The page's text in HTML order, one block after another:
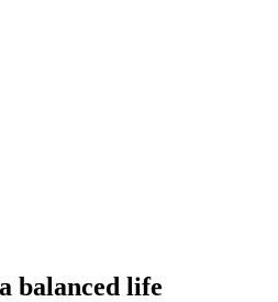
balanced life